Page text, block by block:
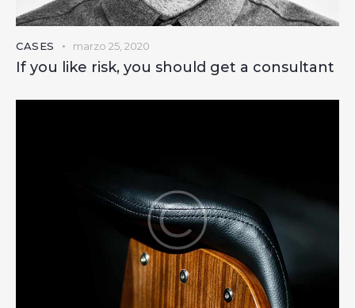
CASES marzo 25, 2020
If you like risk, you should get a consultant